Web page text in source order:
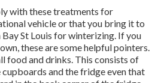
with these treatments for
vehicle or that you bring it to
St Louis for winterizing. If you
these are some helpful pointers.
food and drinks. This consists of
and the fridge even that